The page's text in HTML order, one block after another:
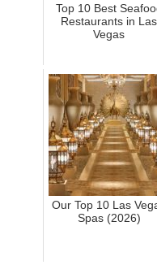
Top 10 Best
Restaurants in Las
Vegas
Our Top 10 Las
Spas (2026)